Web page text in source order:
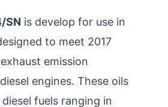
SN is develop for use in
to meet 2017
emission
engines. These oils
fuels ranging in